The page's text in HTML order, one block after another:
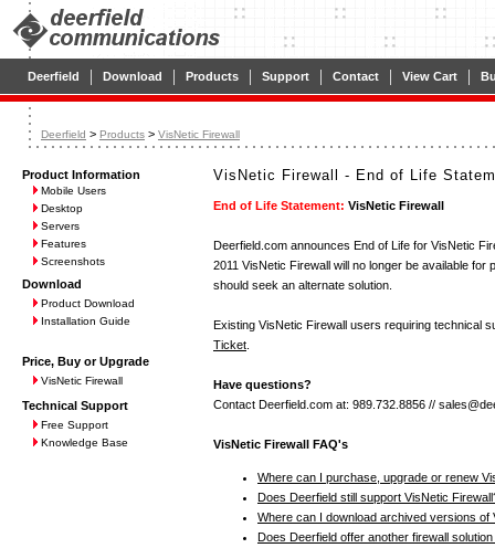
Deerfield | Download | Products | Support | Contact | View Cart |
Deerfield > Products > VisNetic Firewall
Product Information
Mobile Users
Desktop
Servers
Features
Screenshots
Download
Product Download
Installation Guide
Price, Buy or Upgrade
VisNetic Firewall
Technical Support
Free Support
Knowledge Base
VisNetic Firewall - End of Life
End of Life Statement: VisNetic Firewall
Deerfield.com announces End of Life for VisNetic
2011 VisNetic Firewall will no longer be available for
should seek an alternate solution.
Existing VisNetic Firewall users requiring technical
Ticket
Have questions?
Contact Deerfield.com at: 989.732.8856 //
VisNetic Firewall FAQ's
Where can I purchase, upgrade or renew
Does Deerfield still support VisNetic
Where can I download archived versions of
Does Deerfield offer another firewall